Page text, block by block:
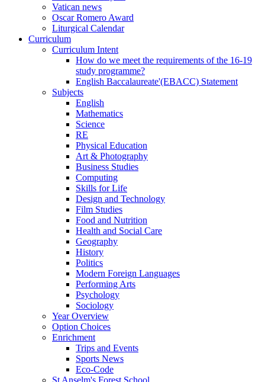
Vatican news
Oscar Romero Award
Liturgical Calendar
Curriculum
Curriculum Intent
How do we meet the requirements of the 16-19
study programme?
English Baccalaureate'(EBACC) Statement
Subjects
English
Mathematics
Science
RE
Physical Education
Art & Photography
Business Studies
Computing
Skills for Life
Design and Technology
Film Studies
Food and Nutrition
Health and Social Care
Geography
History
Politics
Modern Foreign Languages
Performing Arts
Psychology
Sociology
Year Overview
Option Choices
Enrichment
Trips and Events
Sports News
Eco-Code
St Anselm's Forest School